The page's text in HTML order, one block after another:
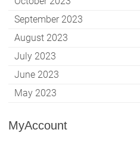
September 2023
August 2023
July 2023
June 2023
May 2023
MyAccount